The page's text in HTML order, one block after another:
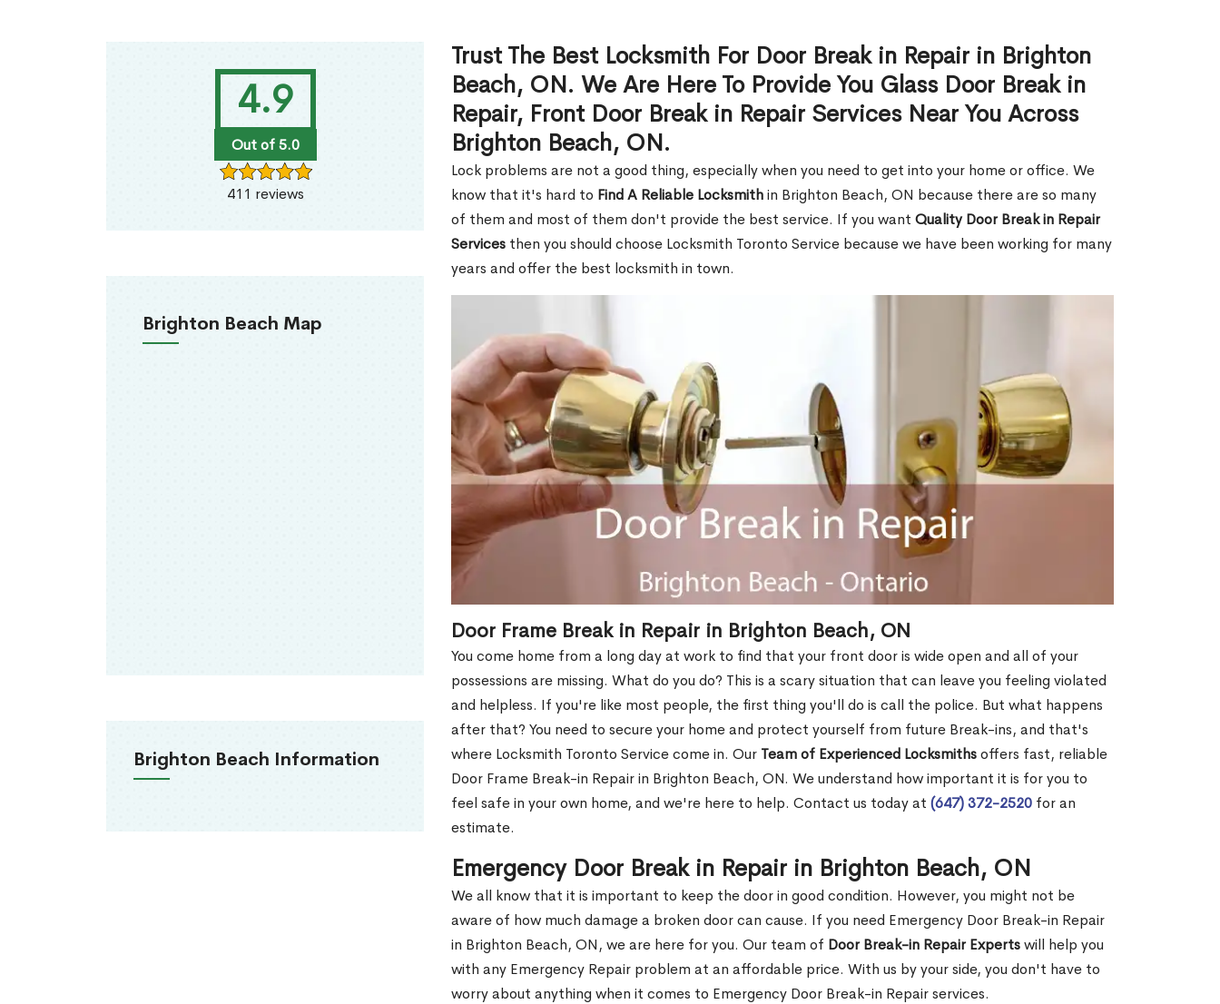
4.9
Out of 5.0
411 reviews
Brighton Beach Map
Brighton Beach Information
Trust The Best Locksmith For Door Break in Repair in Brighton
Beach, ON. We Are Here To Provide You Glass Door Break in
Repair, Front Door Break in Repair Services Near You Across
Brighton Beach, ON.
Lock problems are not a good thing, especially when you need to get into your home or office. We
know that it's hard to Find A Reliable Locksmithin Brighton Beach, ON because there are so many
of them and most of them don't provide the best service. If you want Quality Door Break in Repair
Services then you should choose Locksmith Toronto Service because we have been working for many
years and offer the best locksmith in town.
Door Frame Break in Repair in Brighton Beach, ON
You come home from a long day at work to find that your front door is wide open and all of your
possessions are missing. What do you do? This is a scary situation that can leave you feeling violated
and helpless. If you're like most people, the first thing you'll do is call the police. But what happens
after that? You need to secure your home and protect yourself from future Break-ins, and that's
where Locksmith Toronto Service come in. Our Team of Experienced Locksmithsoffers fast, reliable
Door Frame Break-in Repair in Brighton Beach, ON. We understand how important it is for you to
feel safe in your own home, and we're here to help. Contact us today at (647) 372-2520 for an
estimate.
Emergency Door Break in Repair in Brighton Beach, ON
We all know that it is important to keep the door in good condition. However, you might not be
aware of how much damage a broken door can cause. If you need Emergency Door Break-in Repair
in Brighton Beach, ON, we are here for you. Our team of Door Break-in Repair Expertswill help you
with any Emergency Repair problem at an affordable price. With us by your side, you don't have to
worry about anything when it comes to Emergency Door Break-in Repair services.